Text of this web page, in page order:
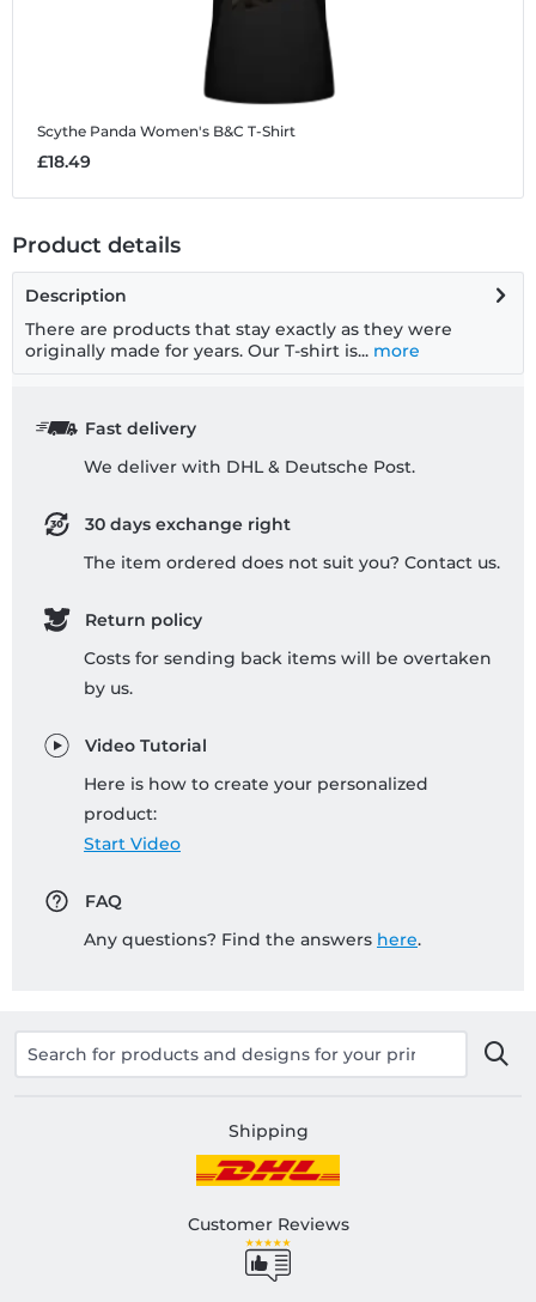
Scythe Panda Women's B&C T-Shirt
£18.49
Product details
Description
There are products that stay exactly as they were
originally made for years. Our T-shirt is... more
Fast delivery
We deliver with DHL & Deutsche Post.
30 days exchange right
The item ordered does not suit you? Contact us.
Return policy
Costs for sending back items will be overtaken
by us.
Video Tutorial
Here is how to create your personalized
product:
Start Video
FAQ
Any questions? Find the answers here.
Shipping
Customer Reviews